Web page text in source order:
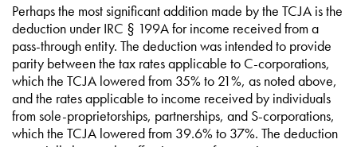
Perhaps the most significant addition made by the TCJA is the
deduction under IRC § 199A for income received from a
pass-through entity. The deduction was intended to provide
parity between the tax rates applicable to C-corporations,
which the TCJA lowered from 35% to 21%, as noted above,
and the rates applicable to income received by individuals
from sole-proprietorships, partnerships, and S-corporations,
which the TCJA lowered from 39.6% to 37%. The deduction